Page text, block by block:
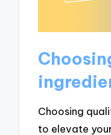
Choosing
to elevate